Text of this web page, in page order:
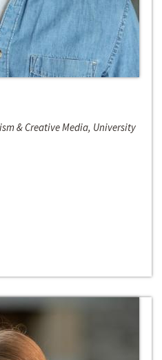
& Creative Media, University